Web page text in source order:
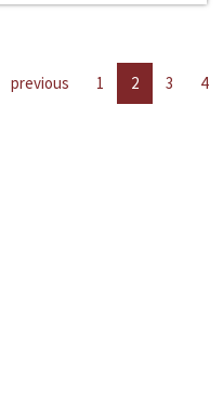
previous 1 2 3 4